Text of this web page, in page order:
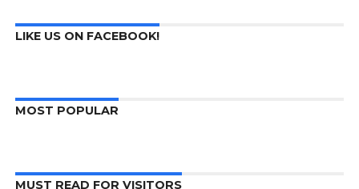
LIKE US ON FACEBOOK!
MOST POPULAR
MUST READ FOR VISITORS